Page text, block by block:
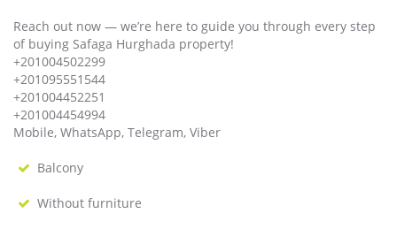
Reach out now — we’re here to guide you through every step
of buying Safaga Hurghada property!
+201004502299
+201095551544
+201004452251
+201004454994
Mobile, WhatsApp, Telegram, Viber
Balcony
Without furniture